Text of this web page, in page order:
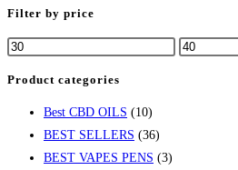
close
Filter by price
Min
Max
Product categories
Best CBD OILS (10)
BEST SELLERS (36)
BEST VAPES PENS (3)